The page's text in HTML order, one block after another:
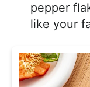
pepper
like your